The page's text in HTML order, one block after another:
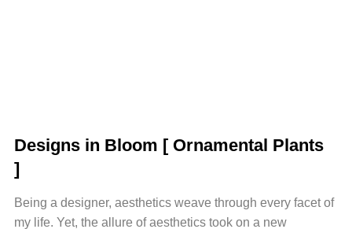
Designs in Bloom [ Ornamental Plants
]
Being a designer, aesthetics weave through every facet of
my life. Yet, the allure of aesthetics took on a new